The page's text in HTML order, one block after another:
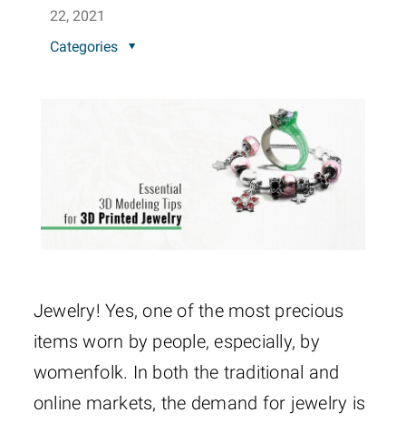
22, 2021
Categories
Jewelry! Yes, one of the most precious
items worn by people, especially, by
womenfolk. In both the traditional and
online markets, the demand for jewelry is